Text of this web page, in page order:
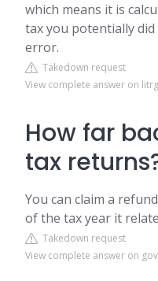
which means it is
tax you potentially
error.
Takedown request
View complete answer on
How far
tax
You can claim a
of the tax year it
Takedown request
View complete answer on